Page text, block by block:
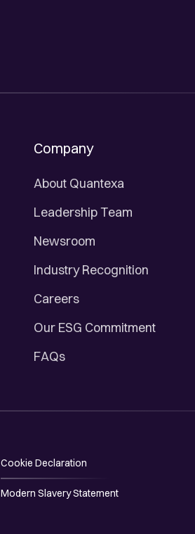
Company
About Quantexa
Leadership Team
Newsroom
Industry Recognition
Careers
Our ESG Commitment
FAQs
Cookie Declaration
Modern Slavery Statement